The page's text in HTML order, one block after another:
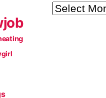
Archives